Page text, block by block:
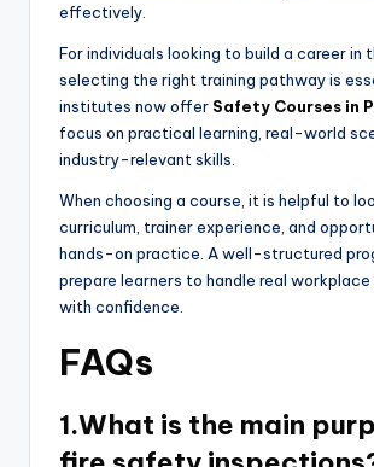
effectively.
For individuals looking to build a career in
selecting the right training pathway is
institutes now offer Safety Courses in
focus on practical learning, real-world
industry-relevant skills.
When choosing a course, it is helpful to
curriculum, trainer experience, and
hands-on practice. A well-structured
prepare learners to handle real workplace
with confidence.
FAQs
1.What is the main